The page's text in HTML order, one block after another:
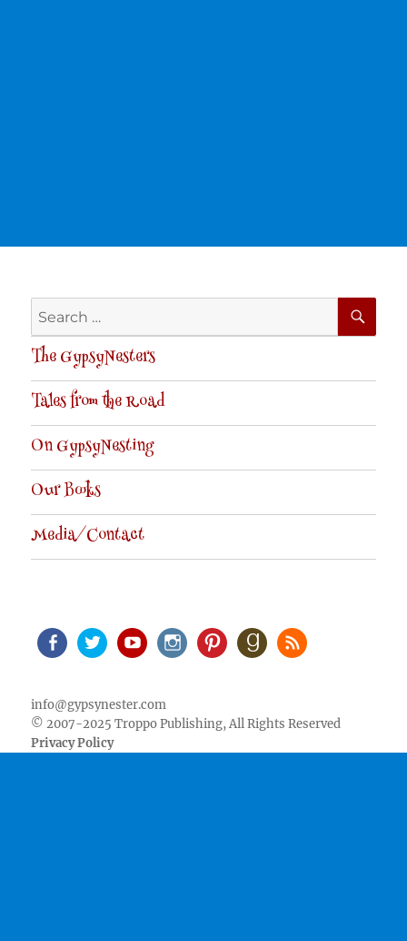
Search
for:
The GypsyNesters
Tales from the Road
On GypsyNesting
Our Books
Media/Contact
info@gypsynester.com
© 2007-2025 Troppo Publishing, All Rights Reserved
Privacy Policy